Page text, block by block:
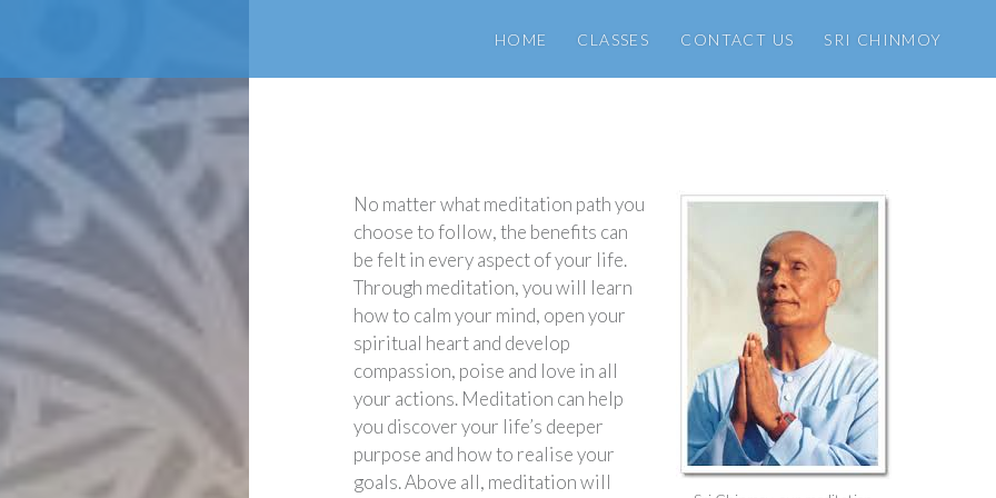
HOME CLASSES CONTACT US SRI CHINMOY
No matter what meditation path you
choose to follow, the benefits can
be felt in every aspect of your life.
Through meditation, you will learn
how to calm your mind, open your
spiritual heart and develop
compassion, poise and love in all
your actions. Meditation can help
you discover your life’s deeper
purpose and how to realise your
goals. Above all, meditation will